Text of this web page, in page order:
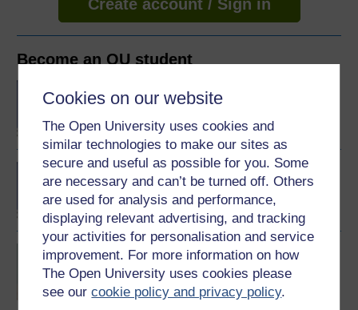
Cookies on our website
The Open University uses cookies and
similar technologies to make our sites as
secure and useful as possible for you. Some
are necessary and can’t be turned off. Others
are used for analysis and performance,
displaying relevant advertising, and tracking
your activities for personalisation and service
improvement. For more information on how
The Open University uses cookies please
see ourcookie policy and privacy policy.
Create account / Sign in
Become an OU student
degree
BA (Honours) Health and
Social Care
Wellbeing across the
lifecourse